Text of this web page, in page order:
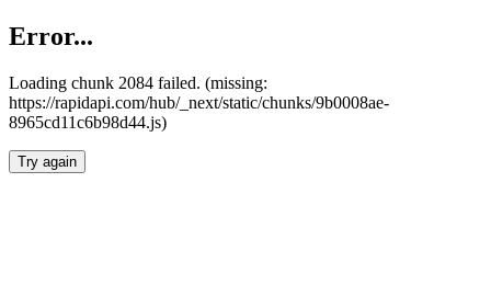
Error...
Loading chunk 2084 failed. (missing:
https://rapidapi.com/hub/_next/static/chunks/9b0008ae-
8965cd11c6b98d44.js)
Try again